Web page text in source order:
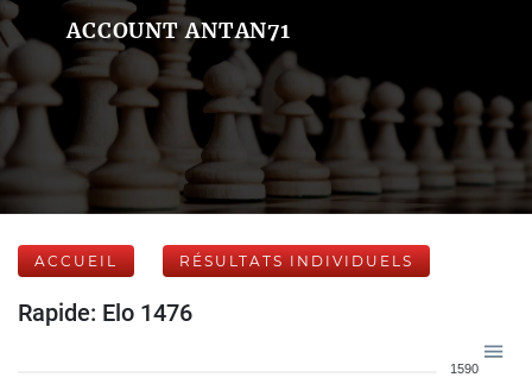
ACCOUNT ANTAN71
ACCUEIL RÉSULTATS INDIVIDUELS
Rapide: Elo 1476
1590